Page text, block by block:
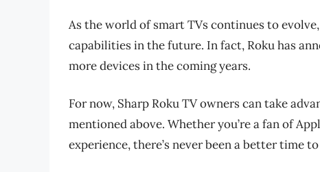
As the world of smart TVs continues to
capabilities in the future. In fact, Roku has
more devices in the coming years.
For now, Sharp Roku TV owners can take
mentioned above. Whether you’re a fan of
experience, there’s never been a better time